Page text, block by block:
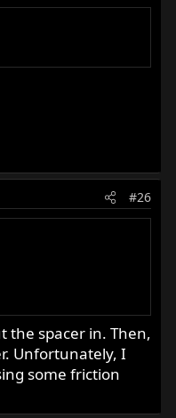
#26
the spacer in. Then,
Unfortunately, I
some friction